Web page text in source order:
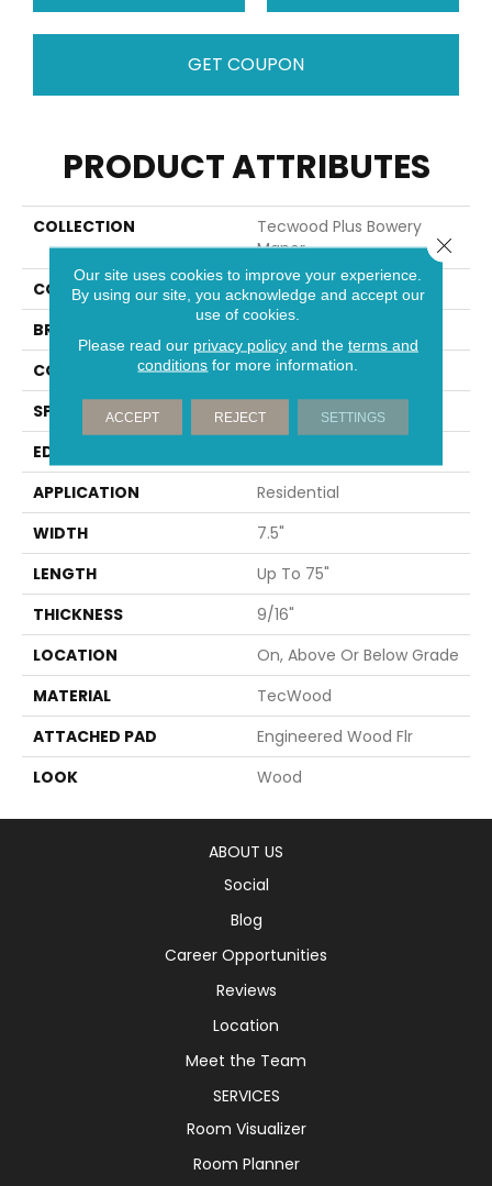
GET COUPON
PRODUCT ATTRIBUTES
COLLECTION
Tecwood Plus Bowery
Manor
COLOR
Brown
BRAND
CONSTRUCTION
Cross Ply Engineered
SPECIES
European White Oak
EDGE
APPLICATION
Residential
WIDTH
7.5"
LENGTH
Up To 75"
THICKNESS
9/16"
LOCATION
On, Above Or Below Grade
MATERIAL
TecWood
ATTACHED PAD
Engineered Wood Flr
LOOK
Wood
ABOUT US
Social
Blog
Career Opportunities
Reviews
Location
Meet the Team
SERVICES
Room Visualizer
Room Planner
Our site uses cookies to improve your experience.
By using our site, you acknowledge and accept our
use of cookies.
Please read our privacy policyand the terms and
conditions for more information.
ACCEPT REJECT SETTINGS
Close